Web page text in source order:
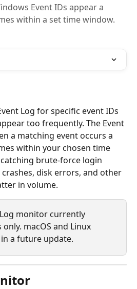
Event IDs appear a
within a set time window.
Log for specific event IDs
too frequently. The Event
a matching event occurs a
within your chosen time
brute-force login
disk errors, and other
in volume.
monitor currently
macOS and Linux
a future update.